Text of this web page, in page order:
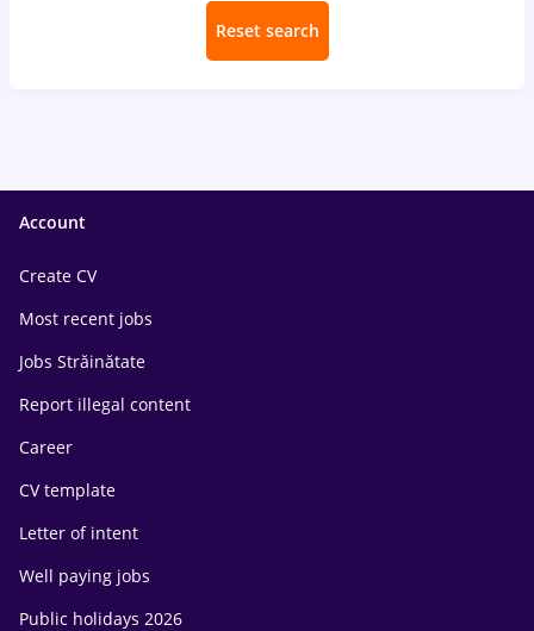
Reset search
Account
Create CV
Most recent jobs
Jobs Străinătate
Report illegal content
Career
CV template
Letter of intent
Well paying jobs
Public holidays 2026